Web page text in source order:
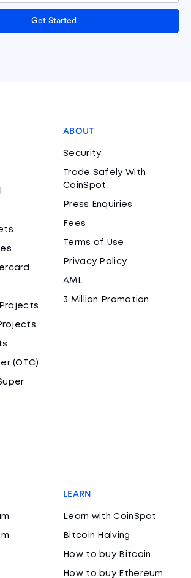
Get Started
Projects
(OTC)
ABOUT
Security
Trade Safely With
CoinSpot
Press Enquiries
Fees
Terms of Use
Privacy Policy
AML
3 Million Promotion
LEARN
Learn with CoinSpot
Bitcoin Halving
How to buy Bitcoin
How to buy Ethereum